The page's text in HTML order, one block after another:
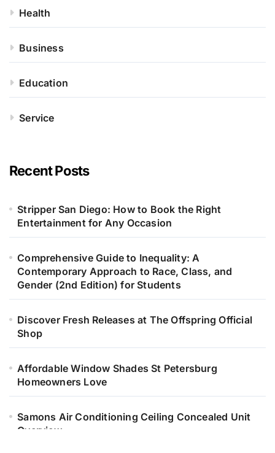
Health
Business
Education
Service
Recent Posts
Stripper San Diego: How to Book the Right
Entertainment for Any Occasion
Comprehensive Guide to Inequality: A
Contemporary Approach to Race, Class, and
Gender (2nd Edition) for Students
Discover Fresh Releases at The Offspring Official
Shop
Affordable Window Shades St Petersburg
Homeowners Love
Samons Air Conditioning Ceiling Concealed Unit
Overview